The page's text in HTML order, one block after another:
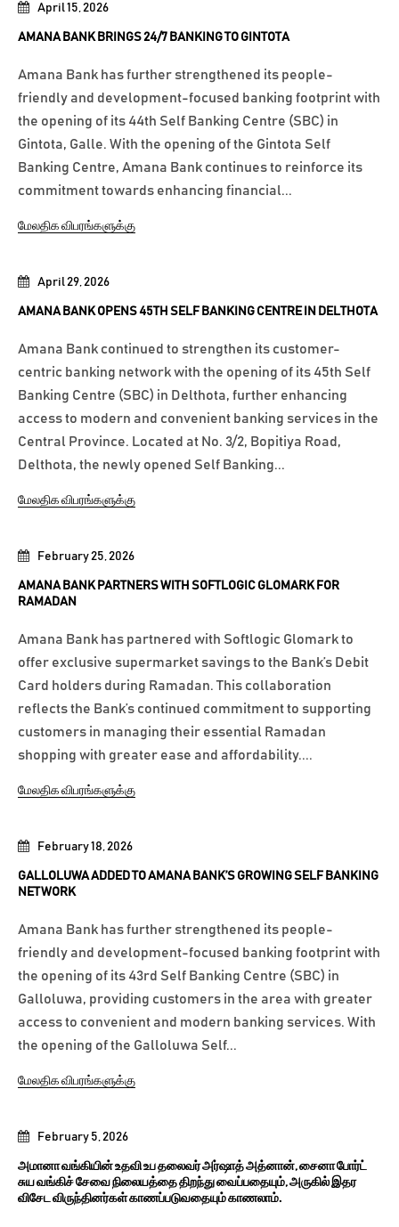
February 5, 2026
அமானா வங்கியின் உதவி உப தலைவர் அர்ஷாத் அத்னான், சைனா போர்ட்
சுய வங்கிச் சேவை நிலையத்தை திறந்து வைப்பதையும், அருகில் இதர
விசேட விருந்தினர்கள் காணப்படுவதையும் காணலாம்.
February 18, 2026
GALLOLUWA ADDED TO AMANA BANK’S GROWING SELF BANKING
NETWORK
Amana Bank has further strengthened its people-
friendly and development-focused banking footprint with
the opening of its 43rd Self Banking Centre (SBC) in
Galloluwa, providing customers in the area with greater
access to convenient and modern banking services. With
the opening of the Galloluwa Self...
மேலதிக விபரங்களுக்கு
February 25, 2026
AMANA BANK PARTNERS WITH SOFTLOGIC GLOMARK FOR
RAMADAN
Amana Bank has partnered with Softlogic Glomark to
offer exclusive supermarket savings to the Bank’s Debit
Card holders during Ramadan. This collaboration
reflects the Bank’s continued commitment to supporting
customers in managing their essential Ramadan
shopping with greater ease and affordability....
மேலதிக விபரங்களுக்கு
April 29, 2026
AMANA BANK OPENS 45TH SELF BANKING CENTRE IN DELTHOTA
Amana Bank continued to strengthen its customer-
centric banking network with the opening of its 45th Self
Banking Centre (SBC) in Delthota, further enhancing
access to modern and convenient banking services in the
Central Province. Located at No. 3/2, Bopitiya Road,
Delthota, the newly opened Self Banking...
மேலதிக விபரங்களுக்கு
April 15, 2026
AMANA BANK BRINGS 24/7 BANKING TO GINTOTA
Amana Bank has further strengthened its people-
friendly and development-focused banking footprint with
the opening of its 44th Self Banking Centre (SBC) in
Gintota, Galle. With the opening of the Gintota Self
Banking Centre, Amana Bank continues to reinforce its
commitment towards enhancing financial...
மேலதிக விபரங்களுக்கு